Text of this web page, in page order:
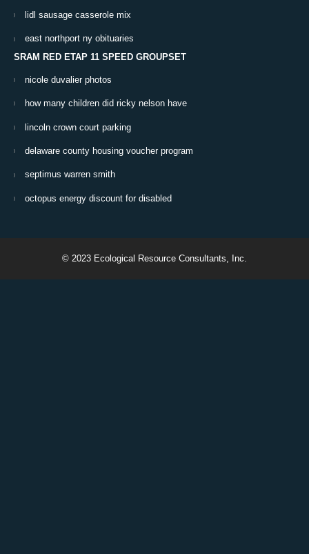
lidl sausage casserole mix
east northport ny obituaries
SRAM RED ETAP 11 SPEED GROUPSET
nicole duvalier photos
how many children did ricky nelson have
lincoln crown court parking
delaware county housing voucher program
septimus warren smith
octopus energy discount for disabled
© 2023 Ecological Resource Consultants, Inc.